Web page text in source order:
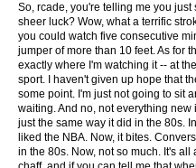
So, rcade, you're telling me you
sheer luck? Wow, what a terrific
you could watch five consecutive
jumper of more than 10 feet. As for
exactly where I'm watching it -- at
sport. I haven't given up hope that
some point. I'm just not going to sit
waiting. And no, not everything new
just the same way it did in the 80s.
liked the NBA. Now, it bites.
in the 80s. Now, not so much. It's